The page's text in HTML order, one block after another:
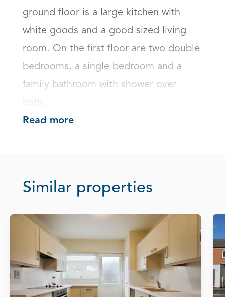
ground floor is a large kitchen with
white goods and a good sized living
room. On the first floor are two double
bedrooms, a single bedroom and a
family bathroom with shower over
Read more
Similar properties